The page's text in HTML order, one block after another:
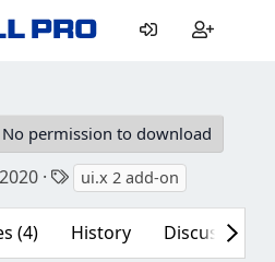
2.3.0 Patch Level 1
No permission to download
date Tags
ui.x 2 add-on
(4) History Discussion